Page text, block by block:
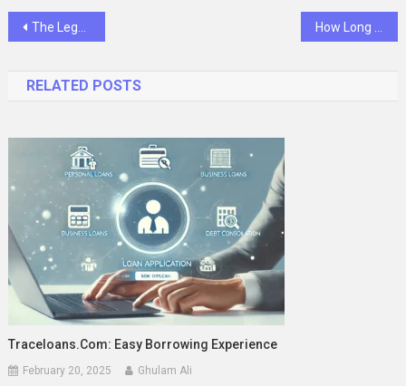
Post
The Legal Options After 90 Days of Nonpayment
RELATED POSTS
Traceloans.com: Easy Borrowing Experience
February 20, 2025 Ghulam Ali